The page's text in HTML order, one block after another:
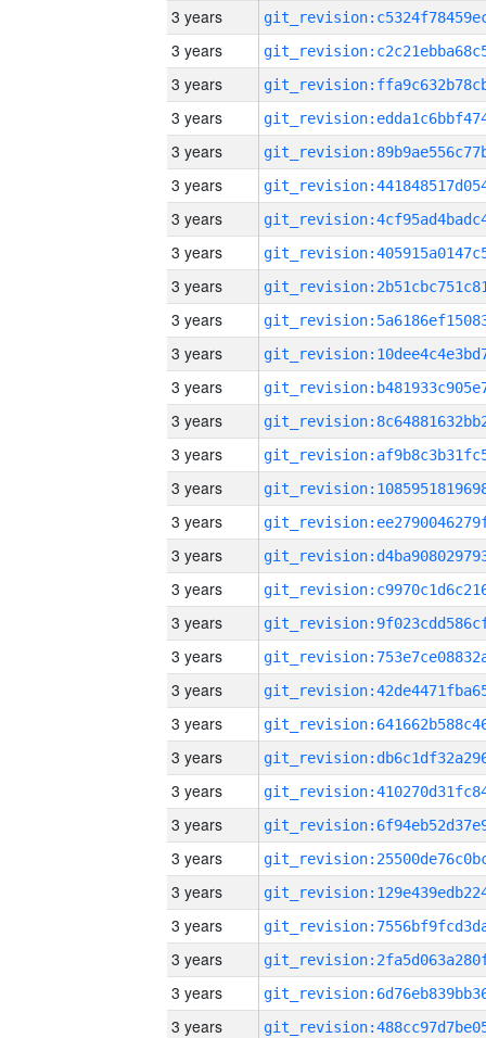
3 years
3 years
3 years
3 years
3 years
3 years
3 years
3 years
3 years
3 years
3 years
3 years
3 years
3 years
3 years
3 years
3 years
3 years
3 years
3 years
3 years
3 years
3 years
3 years
3 years
3 years
3 years
3 years
3 years
3 years
3 years